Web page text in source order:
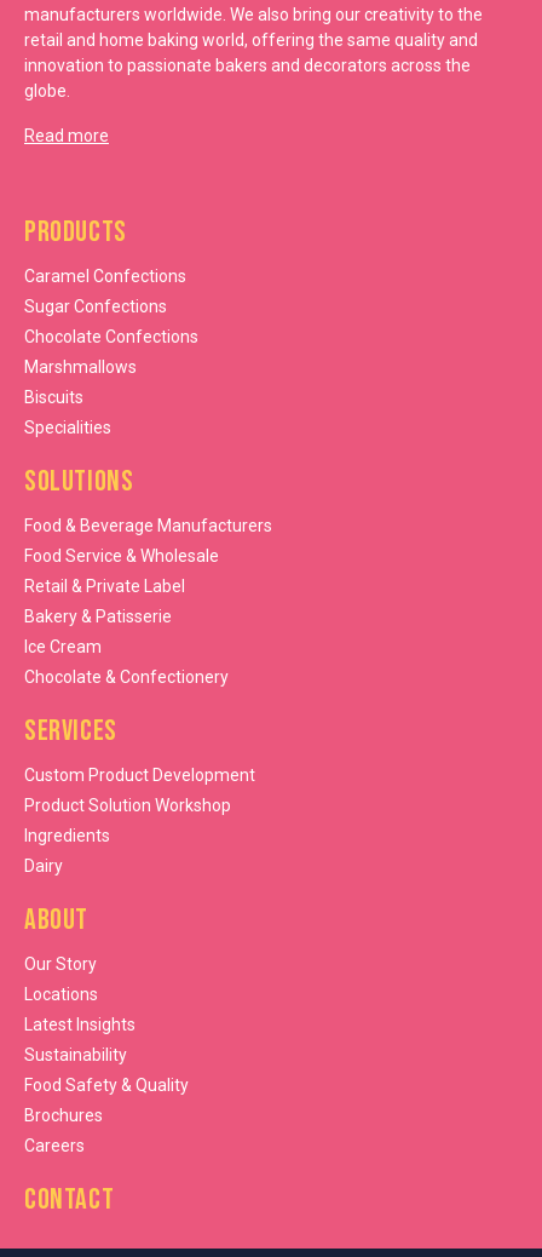
manufacturers worldwide. We also bring our creativity to the
retail and home baking world, offering the same quality and
innovation to passionate bakers and decorators across the
globe.
Read more
Products
Caramel Confections
Sugar Confections
Chocolate Confections
Marshmallows
Biscuits
Specialities
Solutions
Food & Beverage Manufacturers
Food Service & Wholesale
Retail & Private Label
Bakery & Patisserie
Ice Cream
Chocolate & Confectionery
Services
Custom Product Development
Product Solution Workshop
Ingredients
Dairy
About
Our Story
Locations
Latest Insights
Sustainability
Food Safety & Quality
Brochures
Careers
Contact